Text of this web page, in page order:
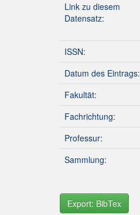
Link zu diesem
Datensatz:
ISSN:
Datum des Eintrags:
Fakultät:
Fachrichtung:
Professur:
Sammlung:
Export: BibTex